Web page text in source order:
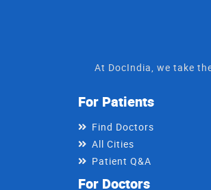
At DocIndia, we take
For Patients
Find Doctors
All Cities
Patient Q&A
For Doctors